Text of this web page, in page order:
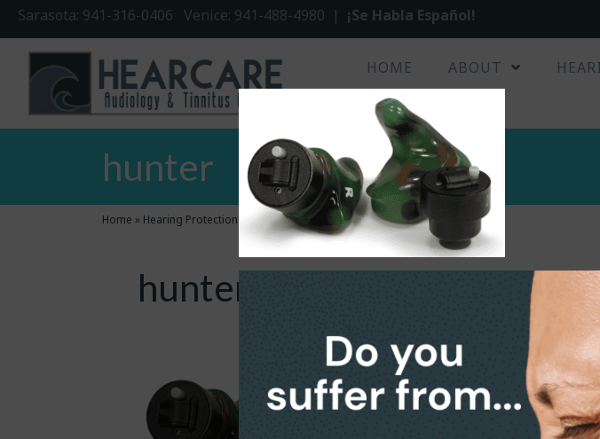
Sarasota: 941-316-0406 Venice: 941-488-4980 | ¡Se Habla Español!
HOME ABOUT
hunter
Home » Hearing Protection hunter
hunter